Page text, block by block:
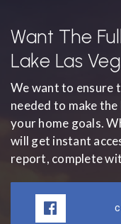
Want The
Lake Las
We want to ensure
needed to make
your home goals.
will get instant
report, complete